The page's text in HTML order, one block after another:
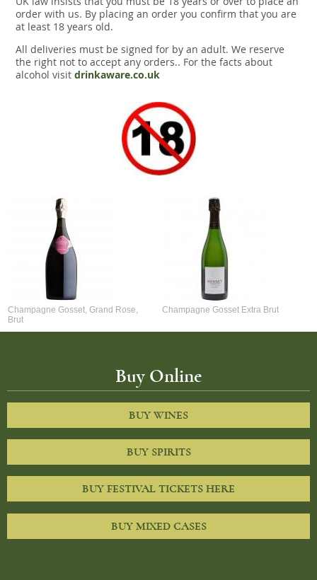
Snacks
Mixed cases
Gift accessories
order with us. By placing an order you confirm that you are
at least 18 years old.
All deliveries must be signed for by an adult. We reserve
the right not to accept any orders.. For the facts about
alcohol visit drinkaware.co.uk
Champagne Gosset, Grand Rose,
Brut
Champagne Gosset Extra Brut
Buy Online
BUY WINES
BUY SPIRITS
BUY FESTIVAL TICKETS HERE
BUY MIXED CASES